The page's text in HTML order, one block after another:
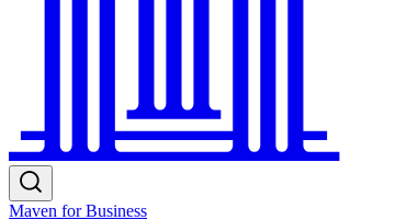
Maven for Business